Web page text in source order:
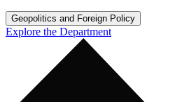
Geopolitics and Foreign Policy
Explore the Department